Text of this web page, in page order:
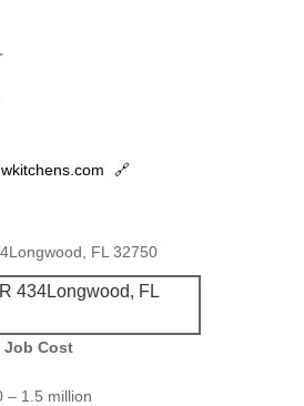
🔗
FL 32750
434Longwood, FL
Job Cost
– 1.5 million